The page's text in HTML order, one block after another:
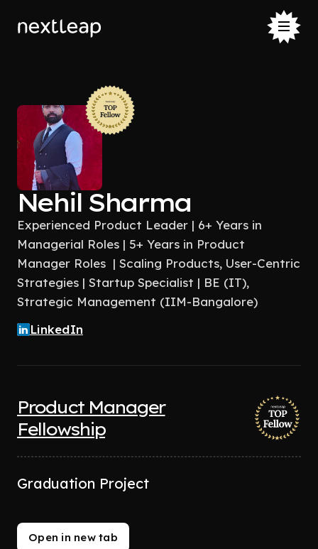
Nehil Sharma
Experienced Product Leader | 6+ Years in
Managerial Roles | 5+ Years in Product
Manager Roles | Scaling Products, User-Centric
Strategies | Startup Specialist | BE (IT),
Strategic Management (IIM-Bangalore)
LinkedIn
Product Manager
Fellowship
Graduation Project
Open in new tab